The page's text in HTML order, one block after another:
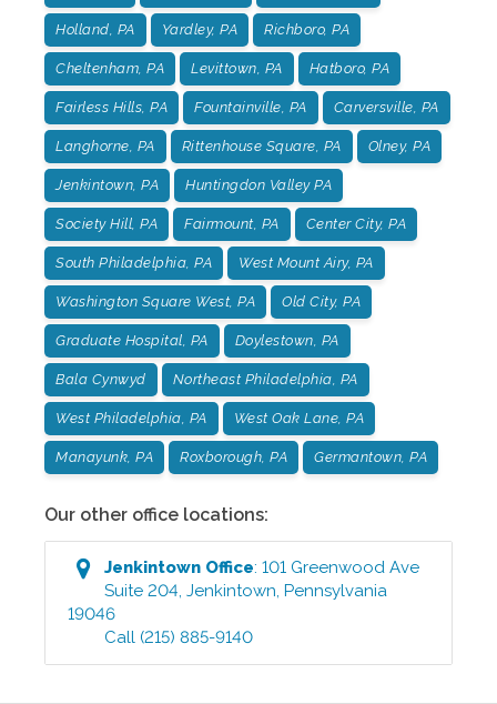
Holland, PA Yardley, PA Richboro, PA
Cheltenham, PA Levittown, PA Hatboro, PA
Fairless Hills, PA Fountainville, PA Carversville, PA
Langhorne, PA Rittenhouse Square, PA Olney, PA
Jenkintown, PA Huntingdon Valley PA
Society Hill, PA Fairmount, PA Center City, PA
South Philadelphia, PA West Mount Airy, PA
Washington Square West, PA Old City, PA
Graduate Hospital, PA Doylestown, PA
Bala Cynwyd Northeast Philadelphia, PA
West Philadelphia, PA West Oak Lane, PA
Manayunk, PA Roxborough, PA Germantown, PA
Our other office locations:
Jenkintown Office:101 Greenwood Ave
Suite 204 ,Jenkintown ,Pennsylvania
19046
Call (215) 885-9140